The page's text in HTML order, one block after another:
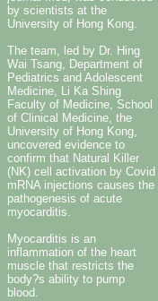
by scientists at the
University of Hong Kong.
The team, led by Dr. Hing
Wai Tsang, Department of
Pediatrics and Adolescent
Medicine, Li Ka Shing
Faculty of Medicine, School
of Clinical Medicine, the
University of Hong Kong,
uncovered evidence to
confirm that Natural Killer
(NK) cell activation by Covid
mRNA injections causes the
pathogenesis of acute
myocarditis.
Myocarditis is an
inflammation of the heart
muscle that restricts the
body?s ability to pump
blood.